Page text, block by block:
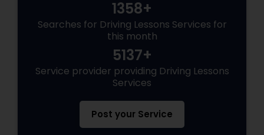
1358+
Searches for Driving Lessons Services for
this month
5137+
Service provider providing Driving Lessons
Services
Post your Service